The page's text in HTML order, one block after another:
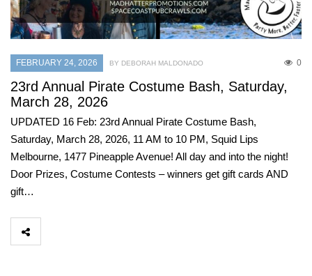
FEBRUARY 24, 2026 0
BY DEBORAH MALDONADO
23rd Annual Pirate Costume Bash, Saturday,
March 28, 2026
UPDATED 16 Feb: 23rd Annual Pirate Costume Bash,
Saturday, March 28, 2026, 11 AM to 10 PM, Squid Lips
Melbourne, 1477 Pineapple Avenue! All day and into the night!
Door Prizes, Costume Contests – winners get gift cards AND
gift…